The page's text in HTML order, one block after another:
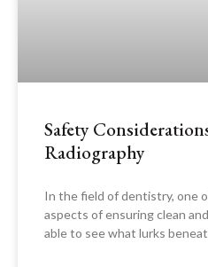
Safety
Radiography
In the field of dentistry, one
aspects of ensuring clean
able to see what lurks